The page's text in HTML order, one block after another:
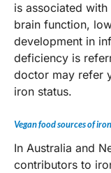
is associated
brain function,
development in
deficiency is
doctor may refer
iron status.
Vegan food sources of iron
In Australia and
contributors to